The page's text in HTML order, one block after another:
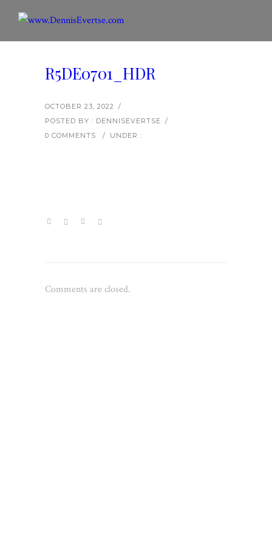
R5DE0701_HDR
OCTOBER 23, 2022 /
POSTED BY : DENNISEVERTSE /
0 COMMENTS
/ UNDER :
Comments are closed.